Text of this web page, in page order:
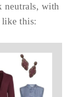
neutrals, with
like this: